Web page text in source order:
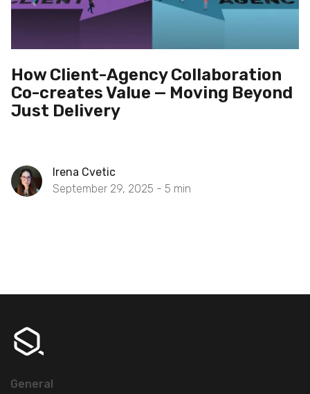
How Client-Agency Collaboration
Co-creates Value — Moving Beyond
Just Delivery
Irena Cvetic
September 29, 2025 - 5 min
General